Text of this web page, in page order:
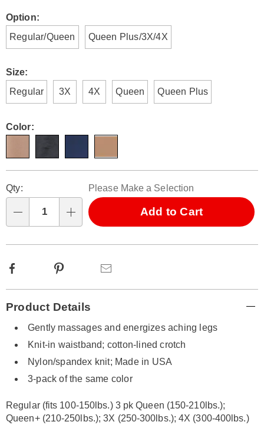
Variations
Option:
Regular/Queen
Queen Plus/3X/4X
Size:
Regular
3X 4X Queen Queen Plus
Color:
options
'n
Choose
options
Qty: Please Make a Selection
Add to Cart
Facebook Pinterest
Information
Product Details
Gently massages and energizes aching legs
Knit-in waistband; cotton-lined crotch
Nylon/spandex knit; Made in USA
3-pack of the same color
Regular (fits 100-150lbs.) 3 pk Queen (150-210lbs.);
Queen+ (210-250lbs.); 3X (250-300lbs.); 4X (300-400lbs.)